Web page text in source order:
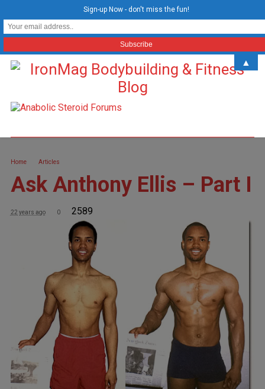
Home Articles
Ask Anthony Ellis – Part I
22 years ago 0 2589
Sign-up Now - don't miss the fun!
▲